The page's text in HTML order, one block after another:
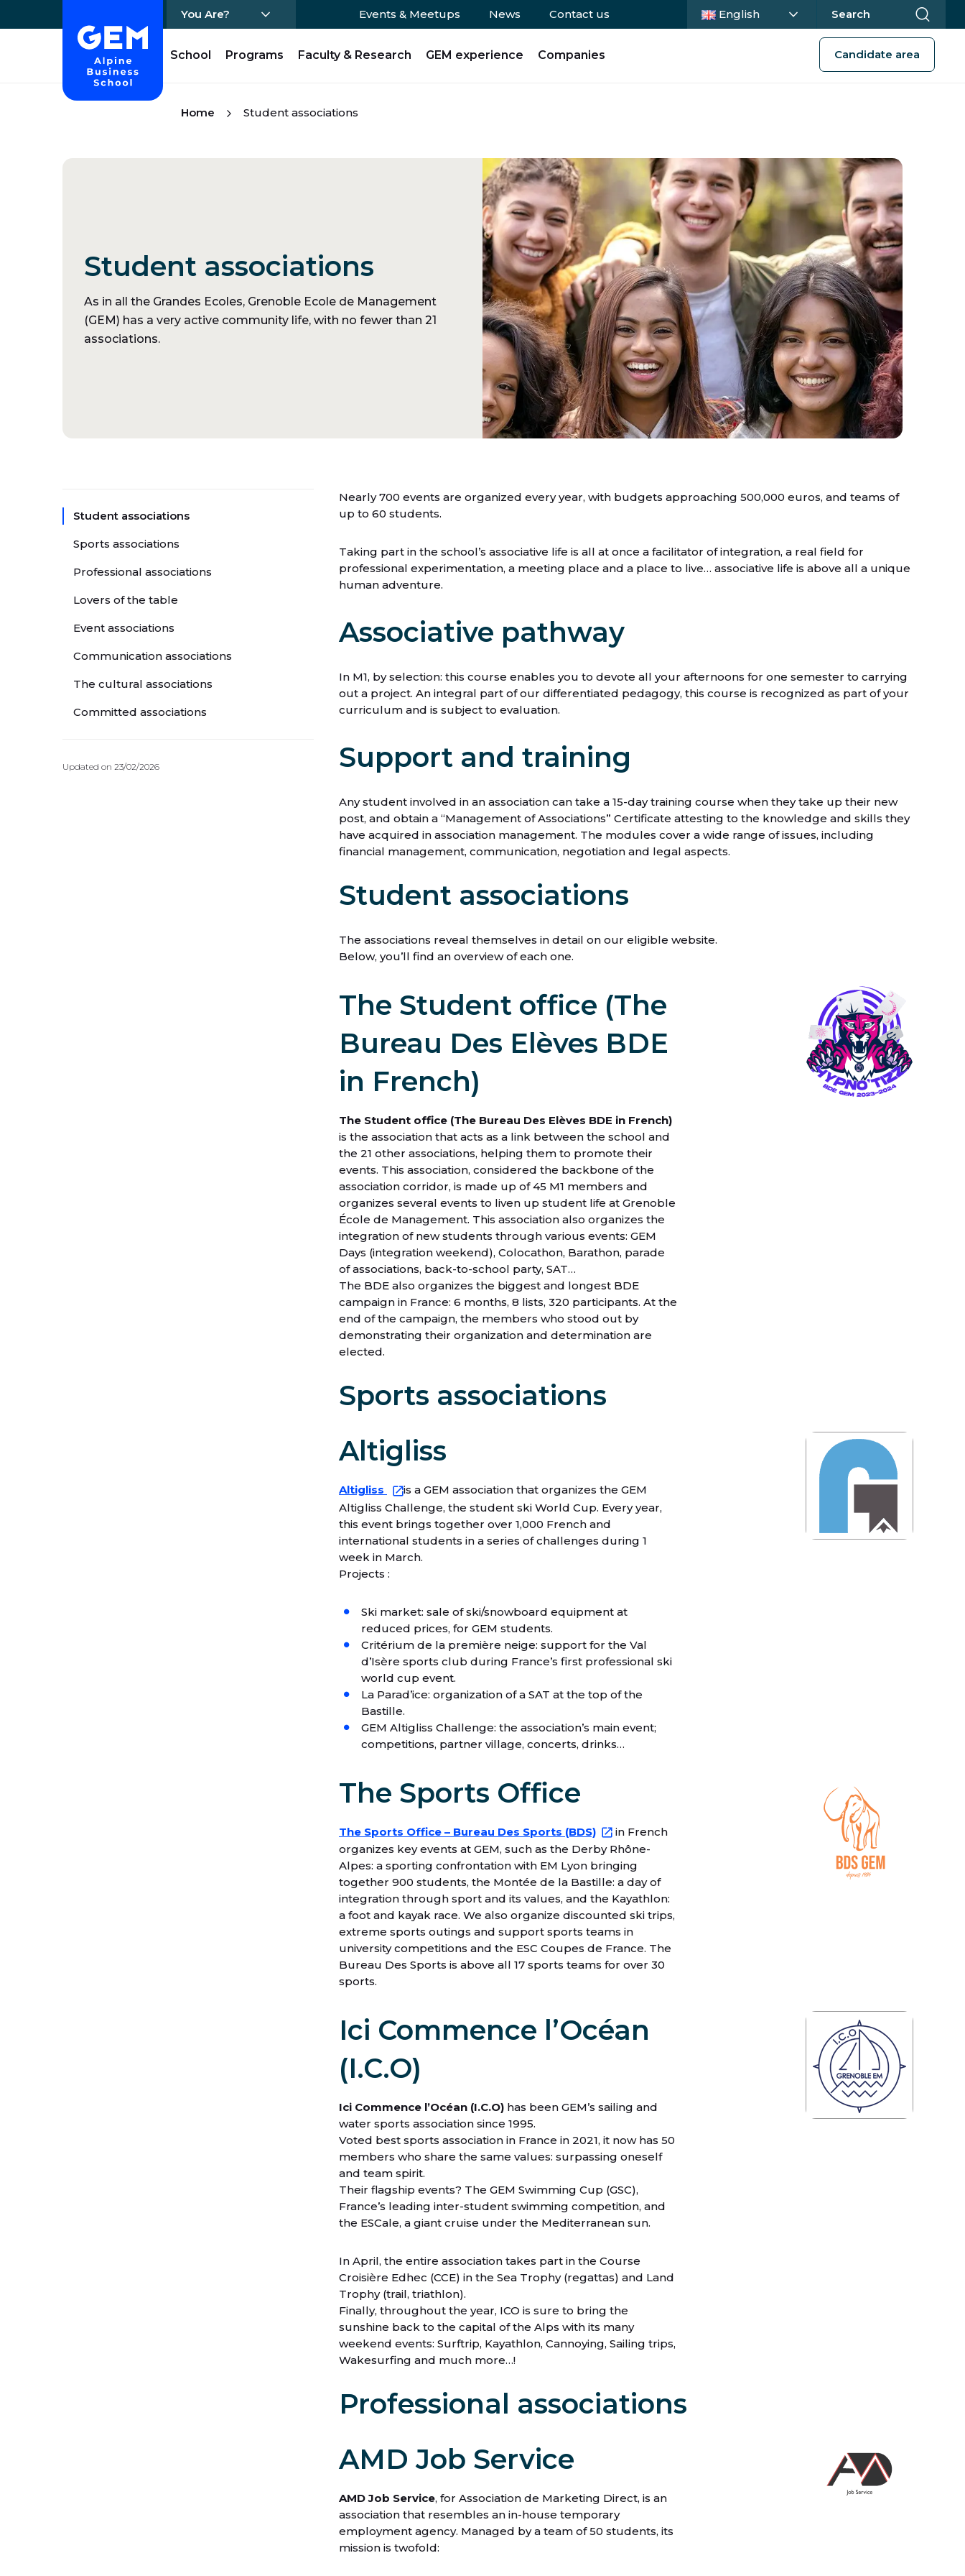
Skip Content
Home - GEM
You Are? Events & Meetups News Contact us Current language :
English Search
School Programs Faculty & Research GEM experience Companies Candidate area
Home Student associations
Student associations
As in all the Grandes Ecoles, Grenoble Ecole de Management
(GEM) has a very active community life, with no fewer than 21
associations.
Student associations
Sports associations
Professional associations
Lovers of the table
Event associations
Communication associations
The cultural associations
Committed associations
Updated on 23/02/2026
Nearly 700 events are organized every year, with budgets approaching 500,000 euros, and teams of
up to 60 students.
Taking part in the school’s associative life is all at once a facilitator of integration, a real field for
professional experimentation, a meeting place and a place to live… associative life is above all a unique
human adventure.
Associative pathway
In M1, by selection: this course enables you to devote all your afternoons for one semester to carrying
out a project. An integral part of our differentiated pedagogy, this course is recognized as part of your
curriculum and is subject to evaluation.
Support and training
Any student involved in an association can take a 15-day training course when they take up their new
post, and obtain a “Management of Associations” Certificate attesting to the knowledge and skills they
have acquired in association management. The modules cover a wide range of issues, including
financial management, communication, negotiation and legal aspects.
Student associations
The associations reveal themselves in detail on our eligible website.
Below, you’ll find an overview of each one.
The Student office (The
Bureau Des Elèves BDE
in French)
The Student office (The Bureau Des Elèves BDE in French)
is the association that acts as a link between the school and
the 21 other associations, helping them to promote their
events. This association, considered the backbone of the
association corridor, is made up of 45 M1 members and
organizes several events to liven up student life at Grenoble
École de Management. This association also organizes the
integration of new students through various events: GEM
Days (integration weekend), Colocathon, Barathon, parade
of associations, back-to-school party, SAT…
The BDE also organizes the biggest and longest BDE
campaign in France: 6 months, 8 lists, 320 participants. At the
end of the campaign, the members who stood out by
demonstrating their organization and determination are
elected.
Sports associations
Altigliss
Altigliss
is a GEM association that organizes the GEM
Altigliss Challenge, the student ski World Cup. Every year,
this event brings together over 1,000 French and
international students in a series of challenges during 1
week in March.
Projects :
Ski market: sale of ski/snowboard equipment at
reduced prices, for GEM students.
Critérium de la première neige: support for the Val
d’Isère sports club during France’s first professional ski
world cup event.
La Parad’ice: organization of a SAT at the top of the
Bastille.
GEM Altigliss Challenge: the association’s main event;
competitions, partner village, concerts, drinks…
The Sports Office
The Sports Office – Bureau Des Sports (BDS)
in French
organizes key events at GEM, such as the Derby Rhône-
Alpes: a sporting confrontation with EM Lyon bringing
together 900 students, the Montée de la Bastille: a day of
integration through sport and its values, and the Kayathlon:
a foot and kayak race. We also organize discounted ski trips,
extreme sports outings and support sports teams in
university competitions and the ESC Coupes de France. The
Bureau Des Sports is above all 17 sports teams for over 30
sports.
Ici Commence l’Océan
(I.C.O)
Ici Commence l’Océan (I.C.O) has been GEM’s sailing and
water sports association since 1995.
Voted best sports association in France in 2021, it now has 50
members who share the same values: surpassing oneself
and team spirit.
Their flagship events? The GEM Swimming Cup (GSC),
France’s leading inter-student swimming competition, and
the ESCale, a giant cruise under the Mediterranean sun.
In April, the entire association takes part in the Course
Croisière Edhec (CCE) in the Sea Trophy (regattas) and Land
Trophy (trail, triathlon).
Finally, throughout the year, ICO is sure to bring the
sunshine back to the capital of the Alps with its many
weekend events: Surftrip, Kayathlon, Cannoying, Sailing trips,
Wakesurfing and much more…!
Professional associations
AMD Job Service
AMD Job Service, for Association de Marketing Direct, is an
association that resembles an in-house temporary
employment agency. Managed by a team of 50 students, its
mission is twofold: